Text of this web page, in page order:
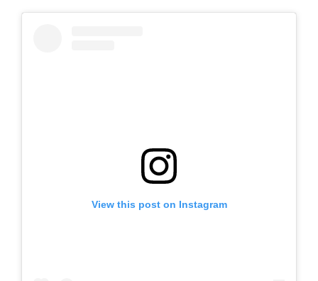
View this post on Instagram